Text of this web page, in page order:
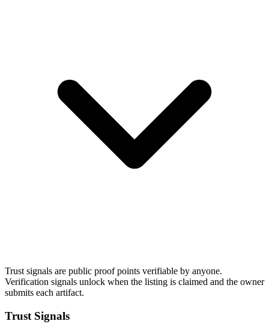
Trust signals are public proof points verifiable by anyone.
Verification signals unlock when the listing is claimed and the owner
submits each artifact.
Trust Signals